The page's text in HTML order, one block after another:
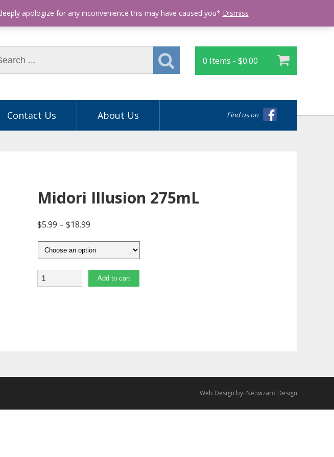
0 Items - $0.00
Find us on
Contact Us About Us
Midori Illusion 275mL
$5.99 –$18.99
Quantity Add to cart
Web Design by: Netwizard Design
apologize for any inconvenience this may have caused you* Dismiss